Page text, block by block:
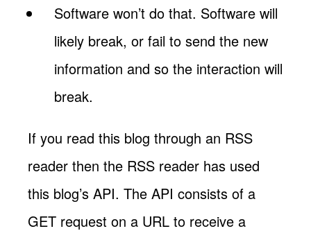
Software won’t do that. Software will
likely break, or fail to send the new
information and so the interaction will
break.
If you read this blog through an RSS
reader then the RSS reader has used
this blog’s API. The API consists of a
GET request on a URL to receive a